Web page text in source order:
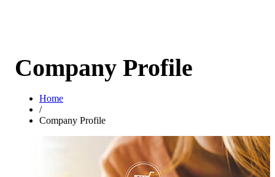
Company Profile
Home
/
Company Profile